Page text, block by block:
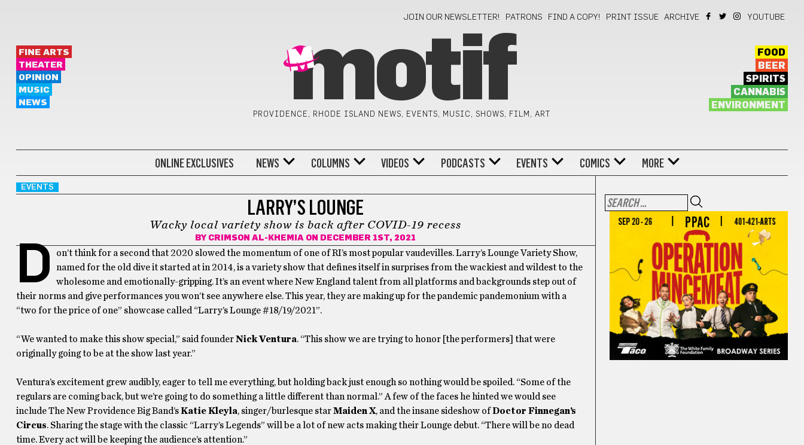
JOIN OUR NEWSLETTER! PATRONS FIND A COPY! PRINT ISSUE ARCHIVE YOUTUBE
FINE ARTS
THEATER
OPINION
MUSIC
NEWS
motif
PROVIDENCE, RHODE ISLAND NEWS, EVENTS, MUSIC, SHOWS, FILM, ART
FOOD
BEER
SPIRITS
CANNABIS
ENVIRONMENT
ONLINE EXCLUSIVES NEWS COLUMNS VIDEOS PODCASTS EVENTS COMICS MORE
EVENTS
LARRY’S LOUNGE
Wacky local variety show is back after COVID-19 recess
BY CRIMSON AL-KHEMIA ON DECEMBER 1ST, 2021
D
on’t think for a second that 2020 slowed the momentum of one of RI’s most popular vaudevilles. Larry’s Lounge Variety Show,
named for the old dive it started at in 2014, is a variety show that defines itself in surprises from the wackiest and wildest to the
wholesome and emotionally-gripping. It’s an event where New England talent from all platforms and backgrounds step out of
their norms and give performances you won’t see anywhere else. This year, they are making up for the pandemic pandemonium with a
“two for the price of one” showcase called “Larry’s Lounge #18/19/2021”.
“We wanted to make this show special,” said founderNick Ventura. “This show we are trying to honor [the performers] that were
originally going to be at the show last year.”
Ventura’s excitement grew audibly, eager to tell me everything, but holding back just enough so nothing would be spoiled. “Some of the
regulars are coming back, but we’re going to do something a little different than normal.” A few of the faces he hinted we would see
include The New Providence Big Band’sKatie Kleyla, singer/burlesque starMaiden X, and the insane sideshow ofDoctor Finnegan’s
Circus. Sharing the stage with the classic “Larry’s Legends” will be a lot of new acts making their Lounge debut. “There will be no dead
time. Every act will be keeping the audience’s attention.”